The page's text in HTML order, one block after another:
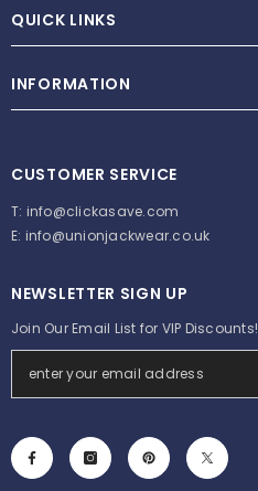
QUICK LINKS
INFORMATION
CUSTOMER SERVICE
T: info@clickasave.com
E: info@unionjackwear.co.uk
NEWSLETTER SIGN UP
Join Our Email List for VIP Discounts!